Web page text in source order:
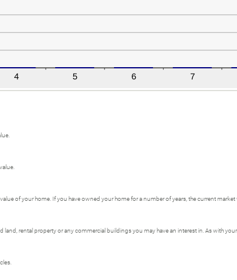
of your home. If you have owned your home for a number of years, the current
rental property or any commercial buildings you may have an interest in. As with your